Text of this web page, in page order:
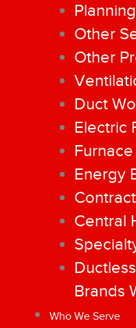
Other
Other
Duct
Electric
Energy
Central
Brands
Who We Serve